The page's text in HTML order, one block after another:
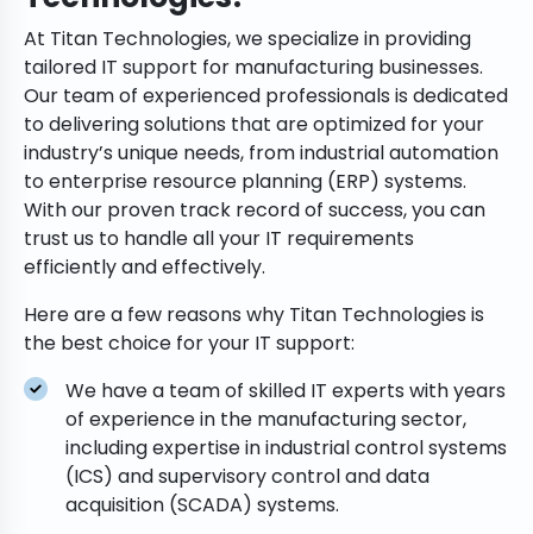
At Titan Technologies, we specialize in providing
tailored IT support for manufacturing businesses.
Our team of experienced professionals is dedicated
to delivering solutions that are optimized for your
industry’s unique needs, from industrial automation
to enterprise resource planning (ERP) systems.
With our proven track record of success, you can
trust us to handle all your IT requirements
efficiently and effectively.
Here are a few reasons why Titan Technologies is
the best choice for your IT support:
We have a team of skilled IT experts with years
of experience in the manufacturing sector,
including expertise in industrial control systems
(ICS) and supervisory control and data
acquisition (SCADA) systems.